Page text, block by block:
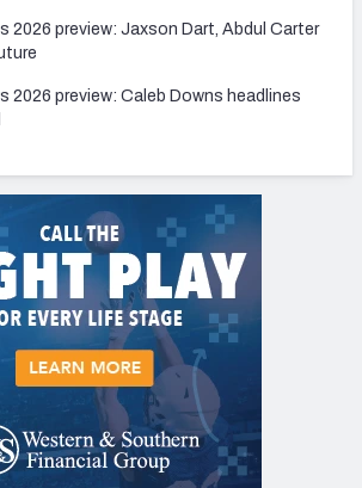
2026 preview: Jaxson Dart, Abdul Carter
2026 preview: Caleb Downs headlines